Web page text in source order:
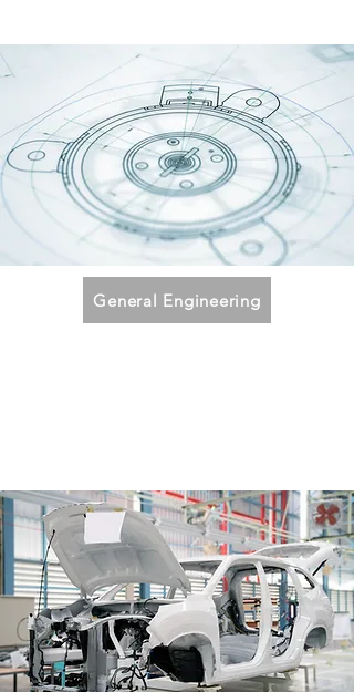
General Engineering